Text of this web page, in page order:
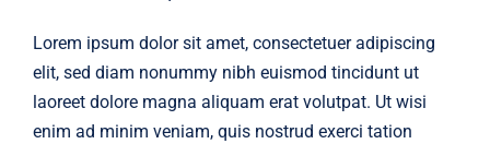
Lorem ipsum dolor sit amet, consectetuer adipiscing
elit, sed diam nonummy nibh euismod tincidunt ut
laoreet dolore magna aliquam erat volutpat. Ut wisi
enim ad minim veniam, quis nostrud exerci tation